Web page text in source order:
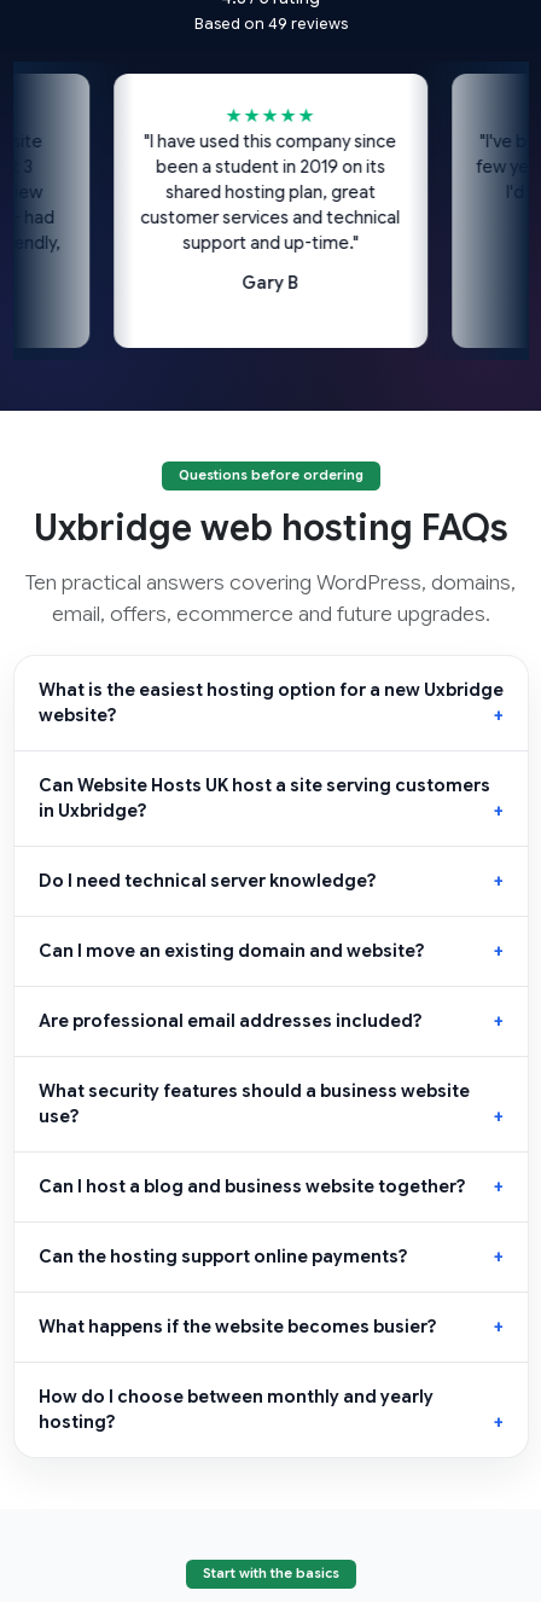
Based on 49 reviews
★★★★★
"I have used this company since
been a student in 2019 on its
shared hosting plan, great
customer services and technical
support and up-time."
Gary B
"I've been
few years
I'd
Questions before ordering
Uxbridge web hosting FAQs
Ten practical answers covering WordPress, domains,
email, offers, ecommerce and future upgrades.
What is the easiest hosting option for a new Uxbridge
website?
Can Website Hosts UK host a site serving customers
in Uxbridge?
Do I need technical server knowledge?
Can I move an existing domain and website?
Are professional email addresses included?
What security features should a business website
use?
Can I host a blog and business website together?
Can the hosting support online payments?
What happens if the website becomes busier?
How do I choose between monthly and yearly
hosting?
Start with the basics